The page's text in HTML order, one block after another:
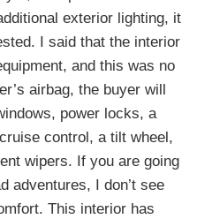
exterior lighting, it
I said that the interior
and this was no
airbag, the buyer will
power locks, a
control, a tilt wheel,
wipers. If you are going
adventures, I don’t see
This interior has